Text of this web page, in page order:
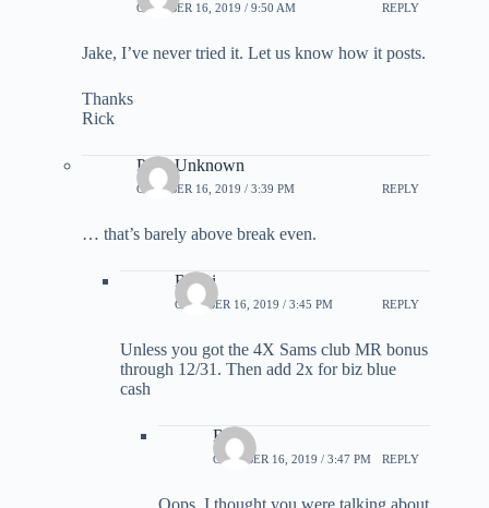
OCTOBER 16, 2019 / 9:50 AM REPLY
Jake, I’ve never tried it. Let us know how it posts.
Thanks
Rick
Parts Unknown
OCTOBER 16, 2019 / 3:39 PM REPLY
… that’s barely above break even.
Rick i
OCTOBER 16, 2019 / 3:45 PM REPLY
Unless you got the 4X Sams club MR bonus
through 12/31. Then add 2x for biz blue
cash
Rick
OCTOBER 16, 2019 / 3:47 PM REPLY
Oops. I thought you were talking about